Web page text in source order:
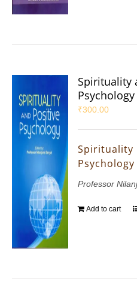
Spirituality
Psychology
₹300.00
Psychology
Professor
Add to cart